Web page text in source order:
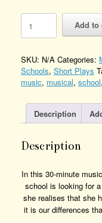
Perfect
BFF
Add to
SKU: N/A Categories:
Schools, Short Plays
music, musical, school,
Description
Description
In this 30-minute
school is looking for
she realises that she
it is our differences